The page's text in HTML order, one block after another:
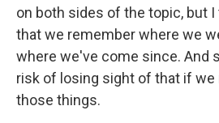
on both sides of the topic, but
that we remember where we
where we've come since. And
risk of losing sight of that if
those things.